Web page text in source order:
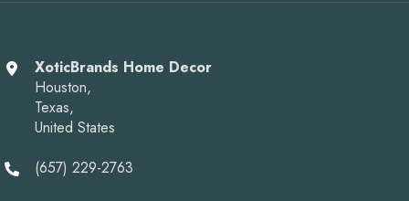
XoticBrands Home Decor
Houston,
Texas,
United States
(657) 229-2763